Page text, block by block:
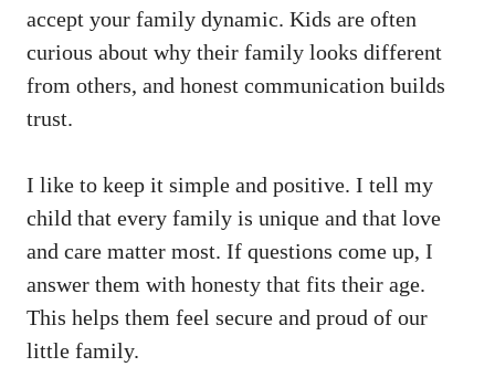
accept your family dynamic. Kids are often
curious about why their family looks different
from others, and honest communication builds
trust.
I like to keep it simple and positive. I tell my
child that every family is unique and that love
and care matter most. If questions come up, I
answer them with honesty that fits their age.
This helps them feel secure and proud of our
little family.